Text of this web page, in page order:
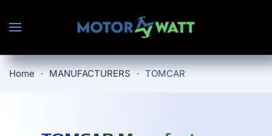
Skip to main content
Home MANUFACTURERS TOMCAR